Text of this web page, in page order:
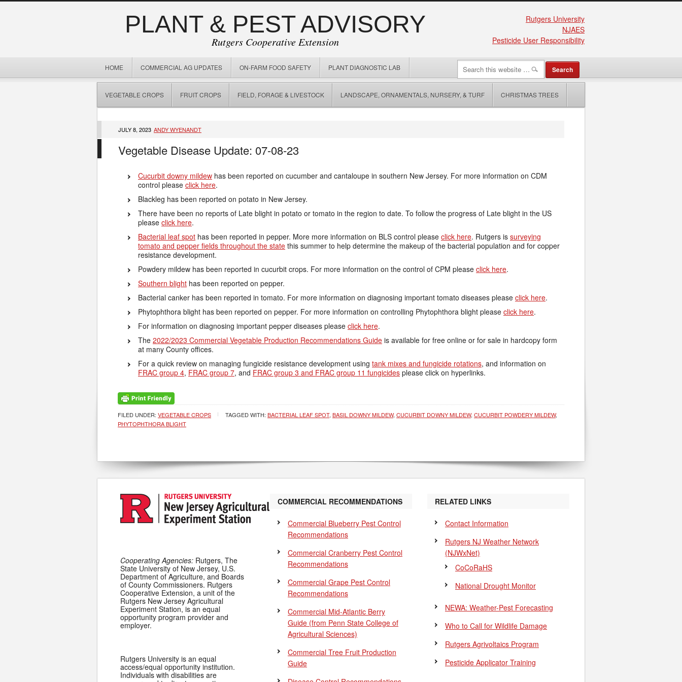
PLANT & PEST ADVISORY
Rutgers Cooperative Extension
Rutgers University
NJAES
Pesticide User Responsibility
HOME COMMERCIAL AG UPDATES ON-FARM FOOD SAFETY PLANT DIAGNOSTIC LAB
VEGETABLE CROPS FRUIT CROPS FIELD, FORAGE & LIVESTOCK LANDSCAPE, ORNAMENTALS, NURSERY, & TURF CHRISTMAS TREES
JULY 8, 2023 ANDY WYENANDT
Vegetable Disease Update: 07-08-23
Cucurbit downy mildew has been reported on cucumber and cantaloupe in southern New Jersey. For more information on CDM
control please click here.
Blackleg has been reported on potato in New Jersey.
There have been no reports of Late blight in potato or tomato in the region to date. To follow the progress of Late blight in the US
please click here.
Bacterial leaf spot has been reported in pepper. More more information on BLS control please click here. Rutgers is surveying
tomato and pepper fields throughout the state this summer to help determine the makeup of the bacterial population and for copper
resistance development.
Powdery mildew has been reported in cucurbit crops. For more information on the control of CPM please click here.
Southern blight has been reported on pepper.
Bacterial canker has been reported in tomato. For more information on diagnosing important tomato diseases please click here.
Phytophthora blight has been reported on pepper. For more information on controlling Phytophthora blight please click here.
For information on diagnosing important pepper diseases please click here.
The 2022/2023 Commercial Vegetable Production Recommendations Guide is available for free online or for sale in hardcopy form
at many County offices.
For a quick review on managing fungicide resistance development using tank mixes and fungicide rotations, and information on
FRAC group 4, FRAC group 7, and FRAC group 3 and FRAC group 11 fungicides please click on hyperlinks.
FILED UNDER: VEGETABLE CROPS TAGGED WITH: BACTERIAL LEAF SPOT, BASIL DOWNY MILDEW, CUCURBIT DOWNY MILDEW, CUCURBIT POWDERY MILDEW,
PHYTOPHTHORA BLIGHT
Cooperating Agencies: Rutgers, The
State University of New Jersey, U.S.
Department of Agriculture, and Boards
of County Commissioners. Rutgers
Cooperative Extension, a unit of the
Rutgers New Jersey Agricultural
Experiment Station, is an equal
opportunity program provider and
employer.
Rutgers University is an equal
access/equal opportunity institution.
Individuals with disabilities are
COMMERCIAL RECOMMENDATIONS
Commercial Blueberry Pest Control
Recommendations
Commercial Cranberry Pest Control
Recommendations
Commercial Grape Pest Control
Recommendations
Commercial Mid-Atlantic Berry
Guide (from Penn State College of
Agricultural Sciences)
Commercial Tree Fruit Production
Guide
RELATED LINKS
Contact Information
Rutgers NJ Weather Network
(NJWxNet)
CoCoRaHS
National Drought Monitor
NEWA: Weather-Pest Forecasting
Who to Call for Wildlife Damage
Rutgers Agrivoltaics Program
Pesticide Applicator Training